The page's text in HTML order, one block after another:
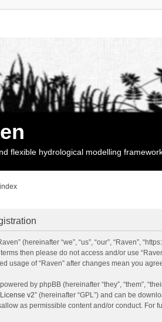
flexible hydrological modelling
(hereinafter “we”, “us”, “our”, “Raven”,
then please do not access and/or use
usage of “Raven” after changes mean you
by phpBB (hereinafter “they”, “them”,
v2” (hereinafter “GPL”) and can be
as permissible content and/or conduct. For